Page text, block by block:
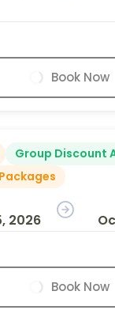
Book Now
Group Discount
2026
Book Now